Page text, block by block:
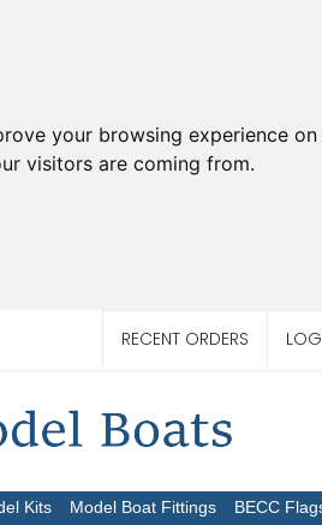
your browsing experience
visitors are coming from.
RECENT ORDERS
Kits Model Boat Fittings BECC